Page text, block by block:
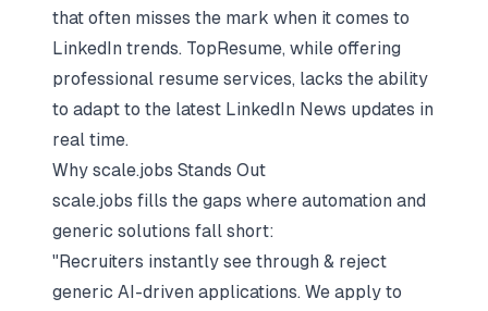
that often misses the mark when it comes to
LinkedIn trends. TopResume, while offering
professional resume services, lacks the ability
to adapt to the latest LinkedIn News updates in
real time.
Why scale.jobs Stands Out
scale.jobs fills the gaps where automation and
generic solutions fall short:
"Recruiters instantly see through & reject
generic AI-driven applications. We apply to